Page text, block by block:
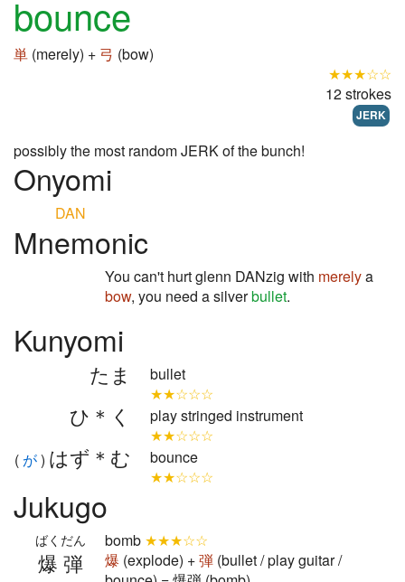
bounce
単 (merely) + 弓 (bow)
★★★☆☆
12 strokes
JERK
possibly the most random JERK of the bunch!
Onyomi
DAN
Mnemonic
You can't hurt glenn DANzig with merelya
bow, you need a silverbullet.
Kunyomi
たま
bullet
★★☆☆☆
ひ＊く
play stringed instrument
★★☆☆☆
( が) はず＊む
bounce
★★☆☆☆
Jukugo
爆弾
ばくだん bomb ★★★☆☆
爆 (explode) +弾 (bullet / play guitar /